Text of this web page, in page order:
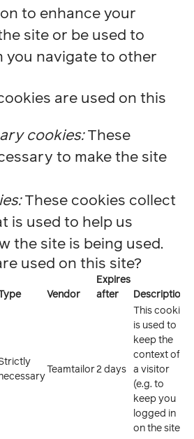
to enhance your
site or be used to
you navigate to other
are used on this
cookies:These
to make the site
These cookies collect
is used to help us
the site is being used.
used on this site?
Type Vendor
Expires
after
Description
Teamtailor2 days
This cookie
is used to
keep the
context of
a visitor
(e.g. to
keep you
logged in
on the site).